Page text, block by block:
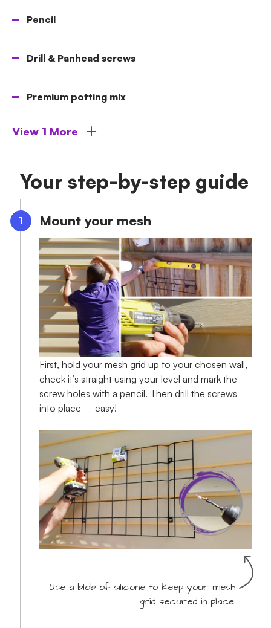
Pencil
Drill & Panhead screws
Premium potting mix
View 1 More
Your step-by-step guide
Mount your mesh
First, hold your mesh grid up to your chosen wall,
check it’s straight using your level and mark the
screw holes with a pencil. Then drill the screws
into place – easy!
Use a blob of silicone to keep your mesh
grid secured in place.